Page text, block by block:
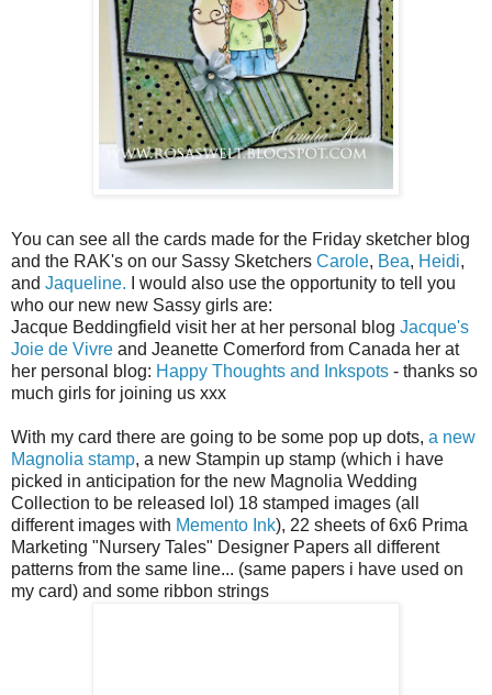
You can see all the cards made for the Friday sketcher blog
and the RAK's on our Sassy Sketchers Carole, Bea, Heidi,
and Jaqueline.
I would also use the opportunity to tell you
who our new new Sassy girls are:
Jacque Beddingfield visit her at her personal blog Jacque's
Joie de Vivre and Jeanette Comerford from Canada her at
her personal blog: Happy Thoughts and Inkspots - thanks so
much girls for joining us xxx
With my card there are going to be some pop up dots, a new
Magnolia stamp, a new Stampin up stamp (which i have
picked in anticipation for the new Magnolia Wedding
Collection to be released lol) 18 stamped images (all
different images with Memento Ink), 22 sheets of 6x6 Prima
Marketing "Nursery Tales" Designer Papers all different
patterns from the same line... (same papers i have used on
my card) and some ribbon strings